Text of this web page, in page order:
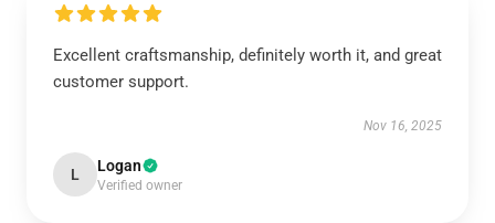
Excellent craftsmanship, definitely worth it, and great
customer support.
Nov 16, 2025
L Logan
Verified owner